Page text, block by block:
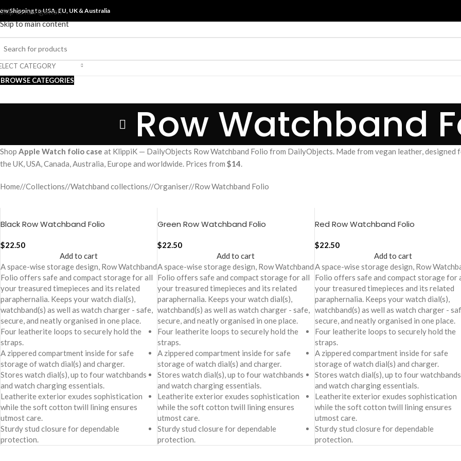
Skip to navigation
Skip to main content
Shipping to USA, EU, UK &Australia
CATEGORY
BROWSE CATEGORIES
Row Watchband
Shop Apple Watch folio case at KlippiK — DailyObjects Row Watchband Folio from DailyObjects. Made from vegan leather,
the UK, USA, Canada, Australia, Europe and worldwide. Prices from $14.
Home/ Collections/ Watchband collections/ Organiser/ Row Watchband Folio
Black Row Watchband Folio
$22.50
Add to cart
A space-wise storage design, Row Watchband
Folio offers safe and compact storage for all
your treasured timepieces and its related
paraphernalia. Keeps your watch dial(s),
watchband(s) as well as watch charger - safe,
secure, and neatly organised in one place.
Four leatherite loops to securely hold the
straps.
A zippered compartment inside for safe
storage of watch dial(s) and charger.
Stores watch dial(s), up to four watchbands
and watch charging essentials.
Leatherite exterior exudes sophistication
while the soft cotton twill lining ensures
utmost care.
Sturdy stud closure for dependable
protection.
Green Row Watchband Folio
$22.50
Add to cart
A space-wise storage design, Row Watchband
Folio offers safe and compact storage for all
your treasured timepieces and its related
paraphernalia. Keeps your watch dial(s),
watchband(s) as well as watch charger - safe,
secure, and neatly organised in one place.
Four leatherite loops to securely hold the
straps.
A zippered compartment inside for safe
storage of watch dial(s) and charger.
Stores watch dial(s), up to four watchbands
and watch charging essentials.
Leatherite exterior exudes sophistication
while the soft cotton twill lining ensures
utmost care.
Sturdy stud closure for dependable
protection.
Red Row Watchband Folio
$22.50
Add to cart
A space-wise storage design, Row
Folio offers safe and compact storage for
your treasured timepieces and its related
paraphernalia. Keeps your watch dial(s),
watchband(s) as well as watch charger -
secure, and neatly organised in one place.
Four leatherite loops to securely hold the
straps.
A zippered compartment inside for safe
storage of watch dial(s) and charger.
Stores watch dial(s), up to four watchbands
and watch charging essentials.
Leatherite exterior exudes sophistication
while the soft cotton twill lining ensures
utmost care.
Sturdy stud closure for dependable
protection.